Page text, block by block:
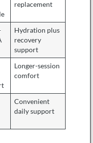
replacement
Hydration plus
recovery
support
Longer-session
comfort
Convenient
daily support